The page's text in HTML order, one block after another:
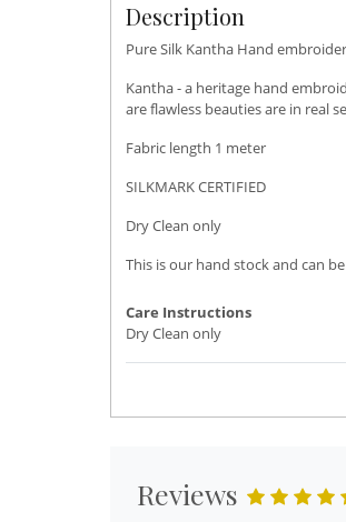
Description
Pure Silk Kantha Hand
Kantha - a heritage hand
are flawless beauties are in real
Fabric length 1 meter
SILKMARK CERTIFIED
Dry Clean only
This is our hand stock and can
Care Instructions
Dry Clean only
Reviews